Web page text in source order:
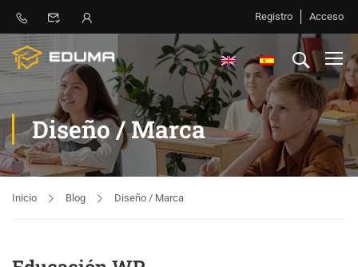
Registro Acceso
Diseño / Marca
Inicio Blog Diseño / Marca